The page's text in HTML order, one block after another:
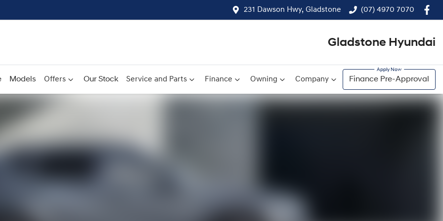
231 Dawson Hwy, Gladstone (07) 4970 7070
Gladstone Hyundai
Models Offers Our Stock Service and Parts Finance Owning Company Finance Pre-Approval